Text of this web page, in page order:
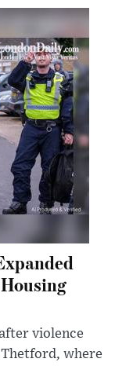
violence
where